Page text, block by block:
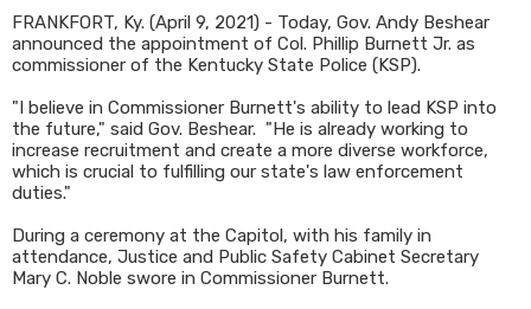
FRANKFORT, Ky. (April 9, 2021) - Today, Gov. Andy Beshear
announced the appointment of Col. Phillip Burnett Jr. as
commissioner of the Kentucky State Police (KSP).
"I believe in Commissioner Burnett's ability to lead KSP into
the future," said Gov. Beshear. "He is already working to
increase recruitment and create a more diverse workforce,
which is crucial to fulfilling our state's law enforcement
duties."
During a ceremony at the Capitol, with his family in
attendance, Justice and Public Safety Cabinet Secretary
Mary C. Noble swore in Commissioner Burnett.